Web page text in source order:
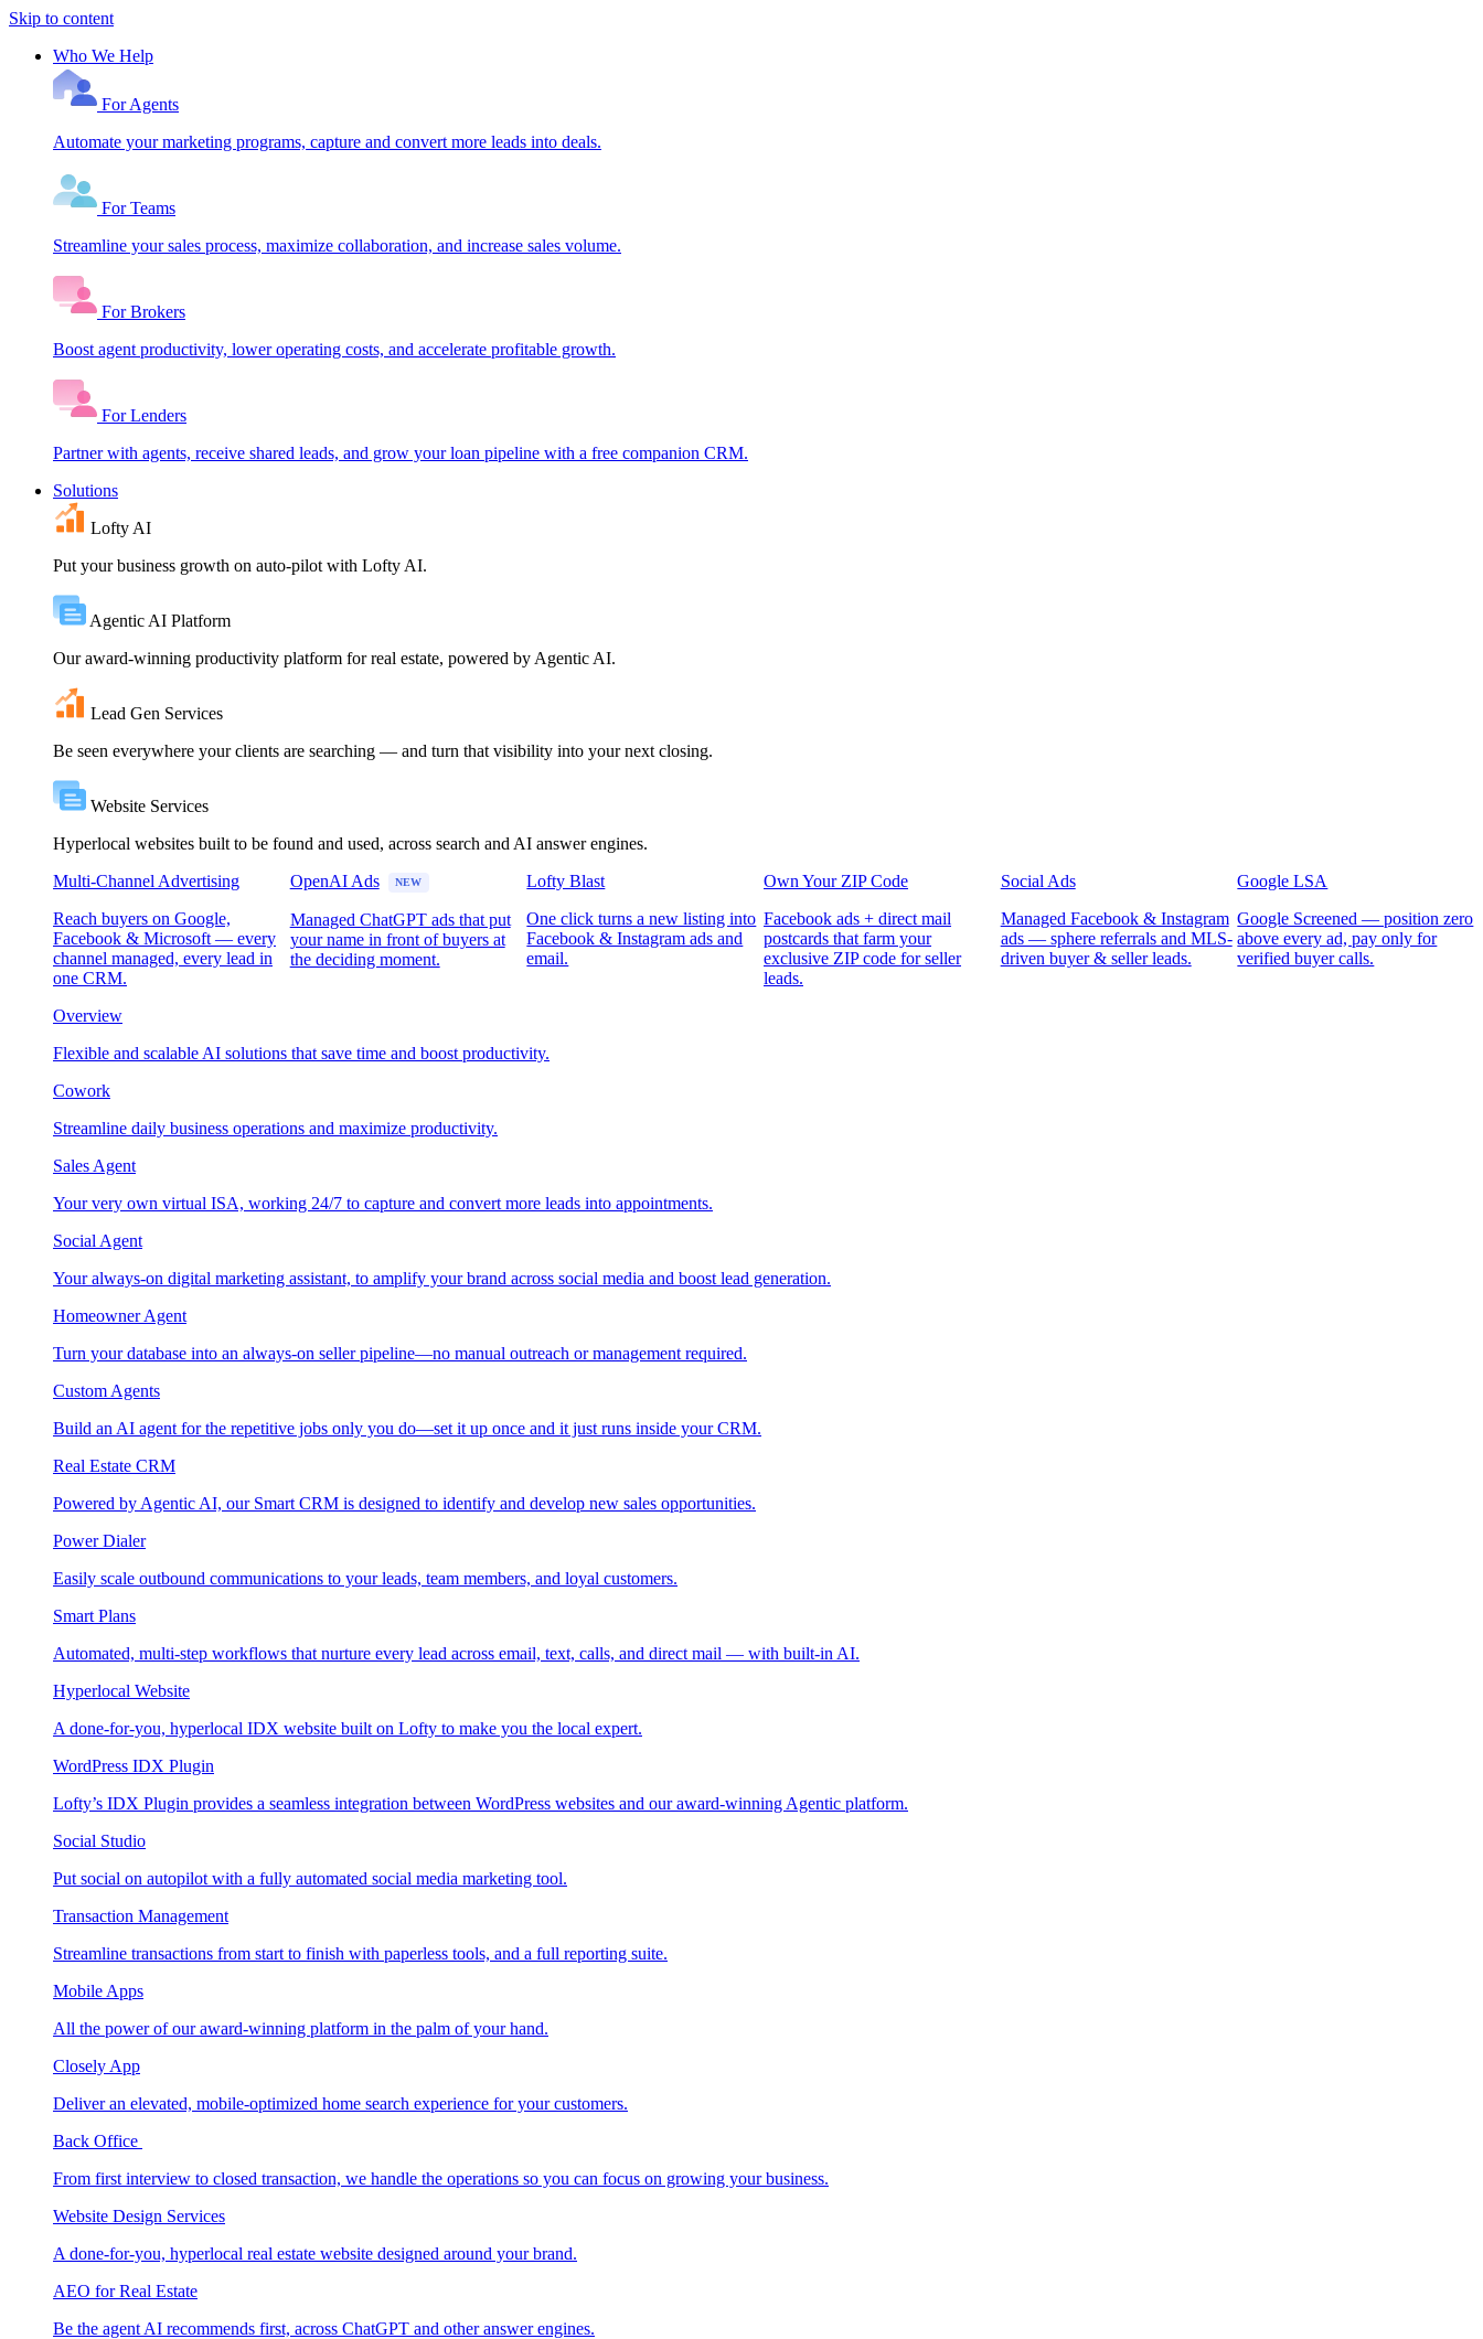
Skip to content
Who We Help
For Agents
Automate your marketing programs, capture and convert more leads into deals.
For Teams
Streamline your sales process, maximize collaboration, and increase sales volume.
For Brokers
Boost agent productivity, lower operating costs, and accelerate profitable growth.
For Lenders
Partner with agents, receive shared leads, and grow your loan pipeline with a free companion CRM.
Solutions
Lofty AI
Put your business growth on auto-pilot with Lofty AI.
Agentic AI Platform
Our award-winning productivity platform for real estate, powered by Agentic AI.
Lead Gen Services
Be seen everywhere your clients are searching — and turn that visibility into your next closing.
Website Services
Hyperlocal websites built to be found and used, across search and AI answer engines.
Multi-Channel Advertising
Reach buyers on Google,
Facebook & Microsoft — every
channel managed, every lead in
one CRM.
OpenAI Ads NEW
Managed ChatGPT ads that put
your name in front of buyers at
the deciding moment.
Lofty Blast
One click turns a new listing into
Facebook & Instagram ads and
email.
Own Your ZIP Code
Facebook ads + direct mail
postcards that farm your
exclusive ZIP code for seller
leads.
Social Ads
Managed Facebook & Instagram
ads — sphere referrals and MLS-
driven buyer & seller leads.
Google LSA
Google Screened — position zero
above every ad, pay only for
verified buyer calls.
Overview
Flexible and scalable AI solutions that save time and boost productivity.
Cowork
Streamline daily business operations and maximize productivity.
Sales Agent
Your very own virtual ISA, working 24/7 to capture and convert more leads into appointments.
Social Agent
Your always-on digital marketing assistant, to amplify your brand across social media and boost lead generation.
Homeowner Agent
Turn your database into an always-on seller pipeline—no manual outreach or management required.
Custom Agents
Build an AI agent for the repetitive jobs only you do—set it up once and it just runs inside your CRM.
Real Estate CRM
Powered by Agentic AI, our Smart CRM is designed to identify and develop new sales opportunities.
Power Dialer
Easily scale outbound communications to your leads, team members, and loyal customers.
Smart Plans
Automated, multi-step workflows that nurture every lead across email, text, calls, and direct mail — with built-in AI.
Hyperlocal Website
A done-for-you, hyperlocal IDX website built on Lofty to make you the local expert.
WordPress IDX Plugin
Lofty’s IDX Plugin provides a seamless integration between WordPress websites and our award-winning Agentic platform.
Social Studio
Put social on autopilot with a fully automated social media marketing tool.
Transaction Management
Streamline transactions from start to finish with paperless tools, and a full reporting suite.
Mobile Apps
All the power of our award-winning platform in the palm of your hand.
Closely App
Deliver an elevated, mobile-optimized home search experience for your customers.
Back Office
From first interview to closed transaction, we handle the operations so you can focus on growing your business.
Website Design Services
A done-for-you, hyperlocal real estate website designed around your brand.
AEO for Real Estate
Be the agent AI recommends first, across ChatGPT and other answer engines.